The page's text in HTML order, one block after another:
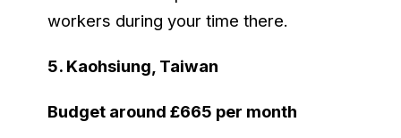
workers during your time there.
5. Kaohsiung, Taiwan
Budget around £665 per month